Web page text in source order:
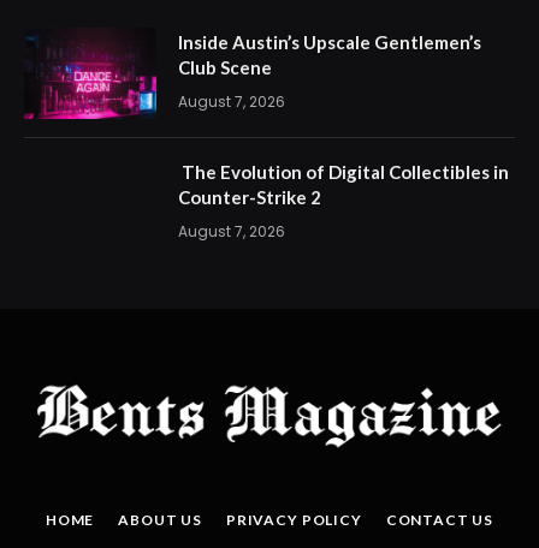
Inside Austin’s Upscale Gentlemen’s
Club Scene
August 7, 2026
The Evolution of Digital Collectibles in
Counter-Strike 2
August 7, 2026
HOME ABOUT US PRIVACY POLICY CONTACT US